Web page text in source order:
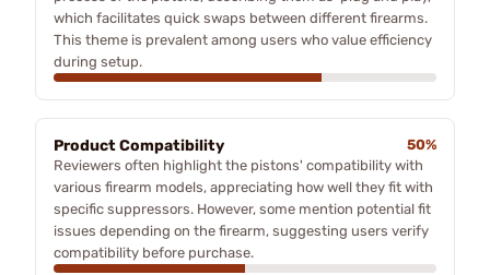
which facilitates quick swaps between different firearms.
This theme is prevalent among users who value efficiency
during setup.
Product Compatibility
50%
Reviewers often highlight the pistons' compatibility with
various firearm models, appreciating how well they fit with
specific suppressors. However, some mention potential fit
issues depending on the firearm, suggesting users verify
compatibility before purchase.